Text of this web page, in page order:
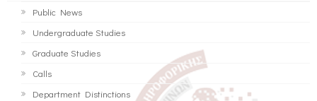
Public News
Undergraduate Studies
Graduate Studies
Calls
Department Distinctions